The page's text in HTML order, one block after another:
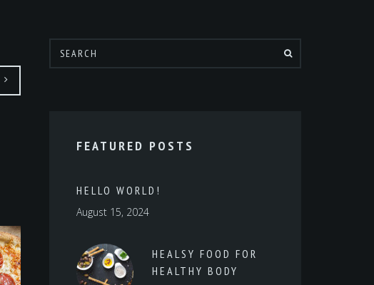
FEATURED POSTS
HELLO WORLD!
August 15, 2024
HEALSY FOOD FOR
HEALTHY BODY